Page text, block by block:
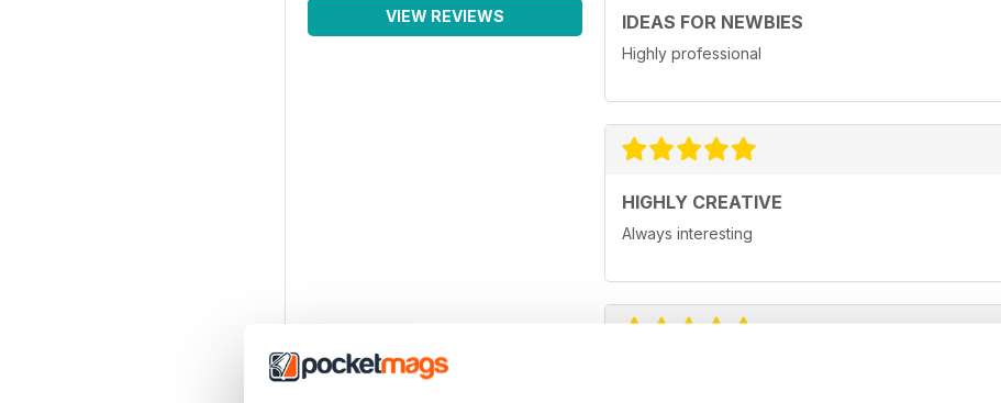
VIEW REVIEWS IDEAS FOR NEWBIES
Highly professional
HIGHLY CREATIVE
Always interesting